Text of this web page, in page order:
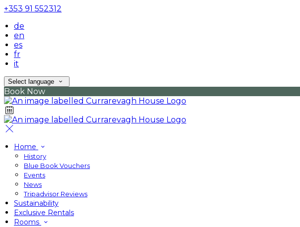
+353 91 552312
de
en
es
fr
it
Select language
Book Now
Home
History
Blue Book Vouchers
Events
News
Tripadvisor Reviews
Sustainability
Exclusive Rentals
Rooms